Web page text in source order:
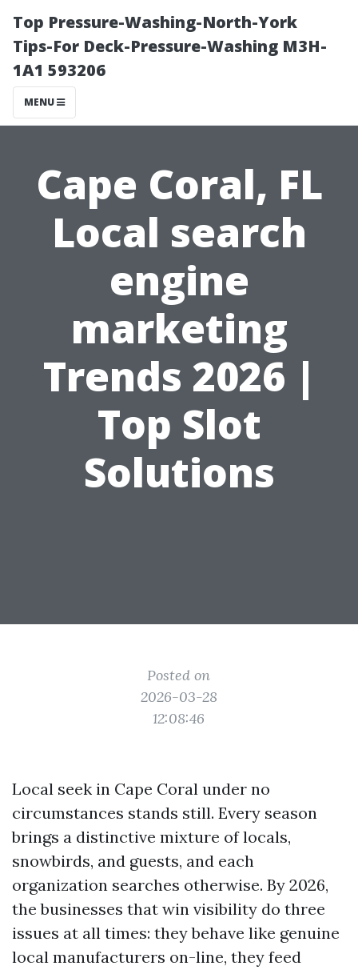
Top Pressure-Washing-North-York
Tips-For Deck-Pressure-Washing M3H-
1A1 593206
MENU
Cape Coral, FL
Local search
engine
marketing
Trends 2026 |
Top Slot
Solutions
Posted on
2026-03-28
12:08:46
Local seek in Cape Coral under no
circumstances stands still. Every season
brings a distinctive mixture of locals,
snowbirds, and guests, and each
organization searches otherwise. By 2026,
the businesses that win visibility do three
issues at all times: they behave like genuine
local manufacturers on-line, they feed